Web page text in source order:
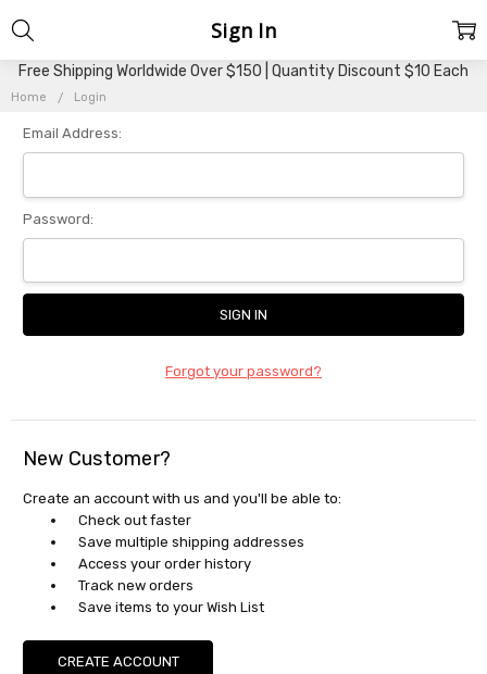
Free Shipping Worldwide Over $150 | Quantity Discount $10 Each
Home Login
Sign In
Email Address:
Password:
Forgot your password?
New Customer?
Create an account with us and you'll be able to:
Check out faster
Save multiple shipping addresses
Access your order history
Track new orders
Save items to your Wish List
CREATE ACCOUNT